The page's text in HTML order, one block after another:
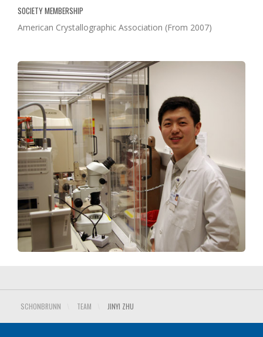
SOCIETY MEMBERSHIP
American Crystallographic Association (From 2007)
SCHONBRUNN TEAM JINYI ZHU